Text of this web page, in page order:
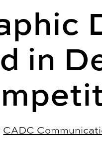
in
CADC